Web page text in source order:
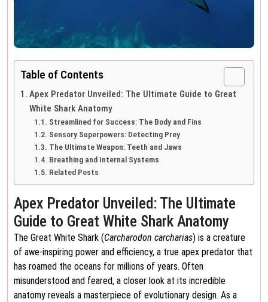
Table of Contents
Apex Predator Unveiled: The Ultimate Guide to Great
White Shark Anatomy
Streamlined for Success: The Body and Fins
Sensory Superpowers: Detecting Prey
The Ultimate Weapon: Teeth and Jaws
Breathing and Internal Systems
Related Posts
Apex Predator Unveiled: The Ultimate
Guide to Great White Shark Anatomy
The Great White Shark (Carcharodon carcharias) is a creature
of awe-inspiring power and efficiency, a true apex predator that
has roamed the oceans for millions of years. Often
misunderstood and feared, a closer look at its incredible
anatomy reveals a masterpiece of evolutionary design. As a